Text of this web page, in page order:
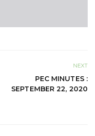
NEXT
PEC MINUTES :
SEPTEMBER 22, 2020